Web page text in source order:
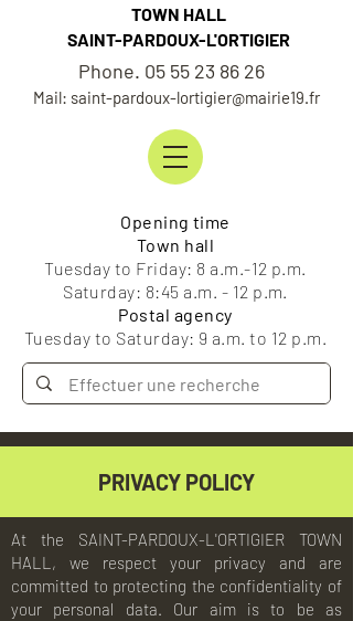
TOWN HALL
SAINT-PARDOUX-L'ORTIGIER
Phone. 05 55 23 86 26
Mail: saint-pardoux-lortigier@mairie19.fr
Opening time
Town hall
Tuesday to Friday: 8 a.m.-12 p.m.
Saturday: 8:45 a.m. - 12 p.m.
Postal agency
Tuesday to Saturday: 9 a.m. to 12 p.m.
PRIVACY POLICY
At the SAINT-PARDOUX-L'ORTIGIER TOWN
HALL, we respect your privacy and are
committed to protecting the confidentiality of
your personal data. Our aim is to be as